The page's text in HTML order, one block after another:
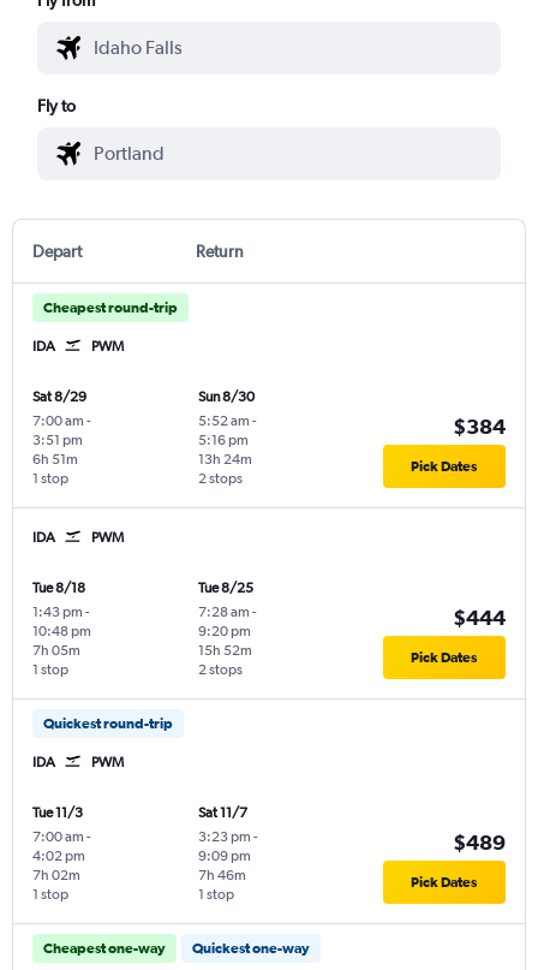
Fly to
Depart Return
Cheapest round-trip
IDA PWM
Sat 8/29
7:00 am -
3:51 pm
1 stop
6h 51m
Sun 8/30
5:52 am -
5:16 pm
2 stops
13h 24m
$384
Pick Dates
IDA PWM
Tue 8/18
1:43 pm -
10:48 pm
1 stop
7h 05m
Tue 8/25
7:28 am -
9:20 pm
2 stops
15h 52m
$444
Pick Dates
Quickest round-trip
IDA PWM
Tue 11/3
7:00 am -
4:02 pm
1 stop
7h 02m
Sat 11/7
3:23 pm -
9:09 pm
1 stop
7h 46m
$489
Pick Dates
Cheapest one-way Quickest one-way